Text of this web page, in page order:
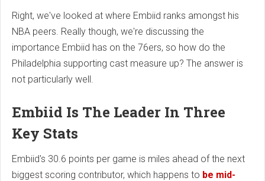
Right, we've looked at where Embiid ranks amongst his
NBA peers. Really though, we're discussing the
importance Embiid has on the 76ers, so how do the
Philadelphia supporting cast measure up? The answer is
not particularly well.
Embiid Is The Leader In Three
Key Stats
Embiid's 30.6 points per game is miles ahead of the next
biggest scoring contributor, which happens to be mid-